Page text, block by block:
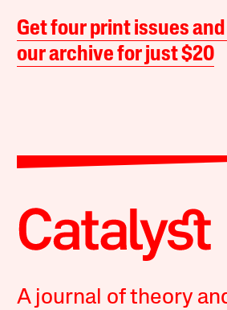
Get four print issues
our archive for just $20
A journal of theory